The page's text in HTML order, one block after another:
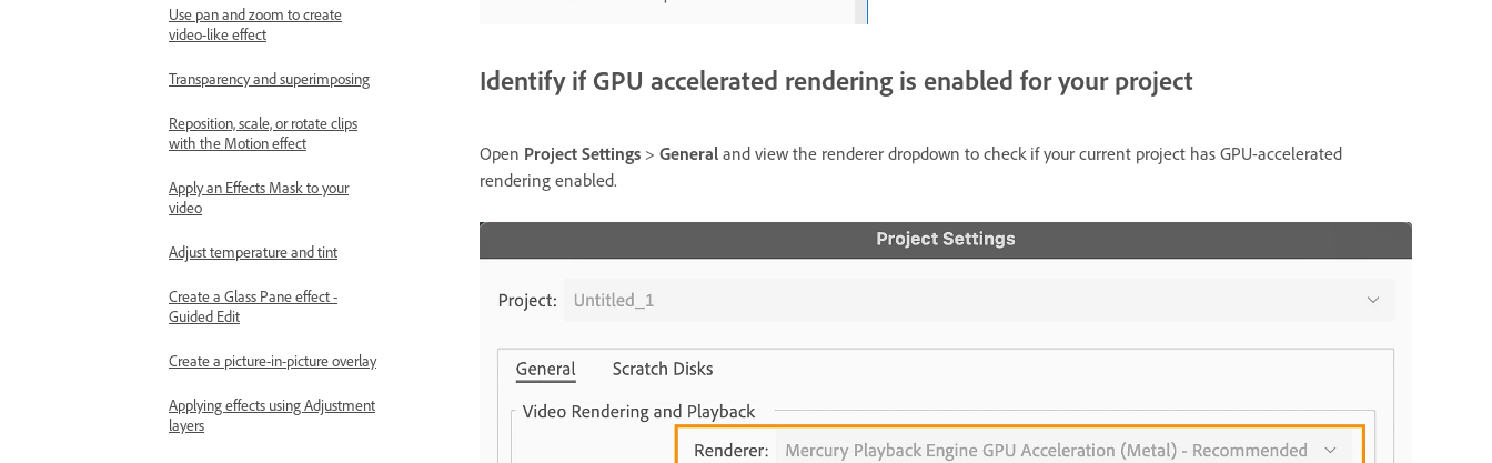
Use pan and zoom to create
video-like effect
Transparency and superimposing
Reposition, scale, or rotate clips
with the Motion effect
Apply an Effects Mask to your
video
Adjust temperature and tint
Create a Glass Pane effect -
Guided Edit
Create a picture-in-picture overlay
Applying effects using Adjustment
layers
Identify if GPU accelerated rendering is enabled for your project
Open Project Settings > General and view the renderer dropdown to check if your current project has GPU-accelerated
rendering enabled.